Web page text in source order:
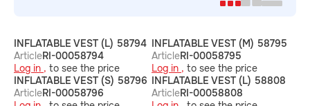
INFLATABLE VEST (L) 58794
ArticleRI-00058794
Log in , to see the price
INFLATABLE VEST (M) 58795
ArticleRI-00058795
Log in , to see the price
INFLATABLE VEST (S) 58796
ArticleRI-00058796
INFLATABLE VEST (L) 58808
ArticleRI-00058808